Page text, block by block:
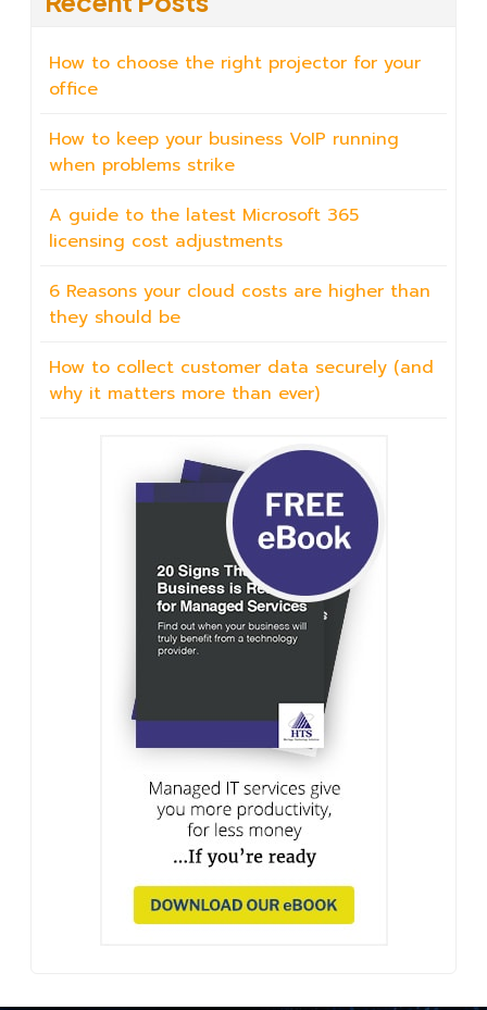
How to choose the right projector for your
office
How to keep your business VoIP running
when problems strike
A guide to the latest Microsoft 365
licensing cost adjustments
6 Reasons your cloud costs are higher than
they should be
How to collect customer data securely (and
why it matters more than ever)